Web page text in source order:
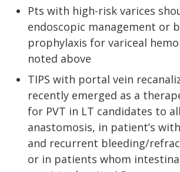
Pts with high-risk varices
endoscopic management or
prophylaxis for variceal
noted above
TIPS with portal vein
recently emerged as a
for PVT in LT candidates to
anastomosis, in patient’s
and recurrent bleeding/
or in patients whom